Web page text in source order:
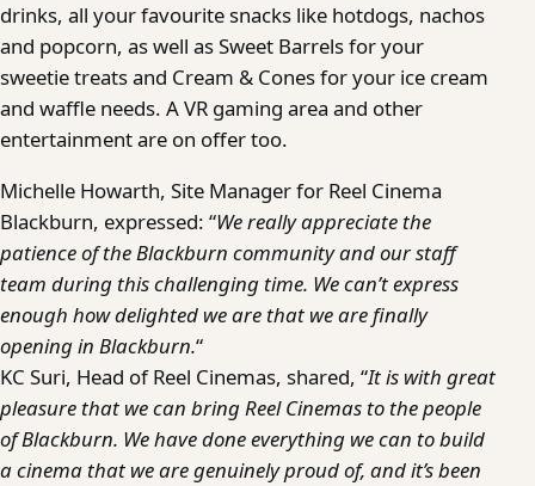
drinks, all your favourite snacks like hotdogs, nachos
and popcorn, as well as Sweet Barrels for your
sweetie treats and Cream & Cones for your ice cream
and waffle needs. A VR gaming area and other
entertainment are on offer too.
Michelle Howarth, Site Manager for Reel Cinema
Blackburn, expressed: “We really appreciate the
patience of the Blackburn community and our staff
team during this challenging time. We can’t express
enough how delighted we are that we are finally
opening in Blackburn.“
KC Suri, Head of Reel Cinemas, shared, “It is with great
pleasure that we can bring Reel Cinemas to the people
of Blackburn. We have done everything we can to build
a cinema that we are genuinely proud of, and it’s been